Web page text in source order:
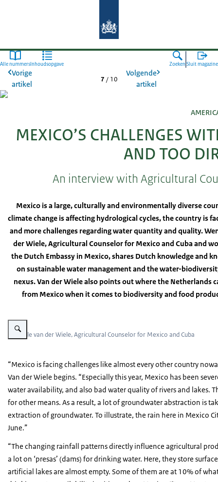
Alle nummers Inhoudsopgave Zoeken Sluit magazine
Vorige
artikel
7 / 10
Volgende
artikel
MEXICO’S CHALLENGES
AND TOO
An interview with Agricultural
Mexico is a large, culturally and environmentally diverse
climate change is affecting hydrological cycles, the country is
and more challenges regarding water quantity and quality.
der Wiele, Agricultural Counselor for Mexico and Cuba and
the Dutch Embassy in Mexico, shares Dutch knowledge and
on sustainable water management and the water-
nexus. Van der Wiele also points out where the Netherlands
from Mexico when it comes to biodiversity and food
Vergroot afbeelding Wendele van der Wiele, Agricultural Counselor
Wendele van der Wiele, Agricultural Counselor for Mexico and Cuba
“Mexico is facing challenges like almost every other country
Van der Wiele begins. “Especially this year, Mexico has been
water availability, and also bad water quality of rivers and lakes.
for other means. As a result, a lot of groundwater abstraction is
extraction of groundwater. To illustrate, the rain here in Mexico
June.”
“The changing rainfall patterns directly influence agricultural
a lot on ‘presas’ (dams) for drinking water. Here, they store
artificial lakes are almost empty. Some of them are at 10% of